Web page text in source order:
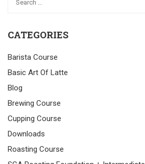
CATEGORIES
Barista Course
Basic Art Of Latte
Blog
Brewing Course
Cupping Course
Downloads
Roasting Course